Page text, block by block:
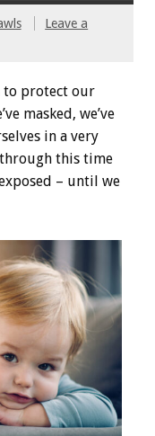
Leave a
to protect our
masked, we’ve
in a very
this time
– until we